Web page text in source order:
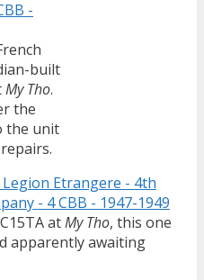
built
My Tho.
the
the unit
atMy Tho, this one
apparently awaiting